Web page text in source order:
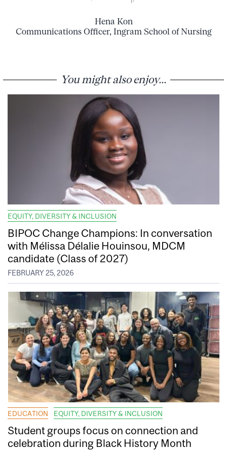
Hena Kon
Communications Officer, Ingram School of Nursing
You might also enjoy...
EQUITY, DIVERSITY & INCLUSION
BIPOC Change Champions: In conversation
with Mélissa Délalie Houinsou, MDCM
candidate (Class of 2027)
FEBRUARY 25, 2026
EDUCATION EQUITY, DIVERSITY & INCLUSION
Student groups focus on connection and
celebration during Black History Month